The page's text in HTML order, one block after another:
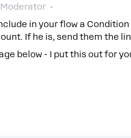
in your flow a
If he is, send them the
below - I put this out for